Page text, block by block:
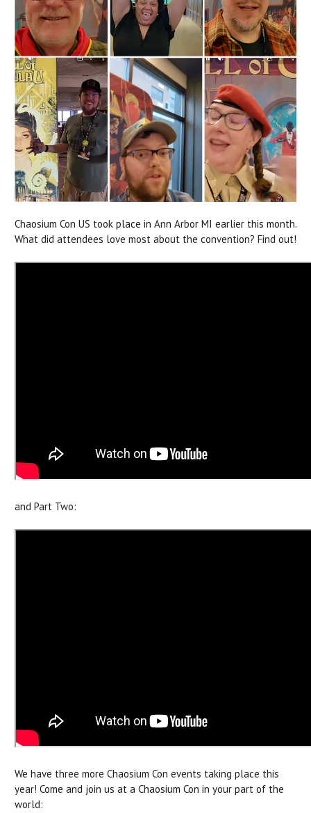
Chaosium Con US took place in Ann Arbor MI earlier this month.
What did attendees love most about the convention? Find out!
and Part Two:
We have three more Chaosium Con events taking place this
year! Come and join us at a Chaosium Con in your part of the
world: